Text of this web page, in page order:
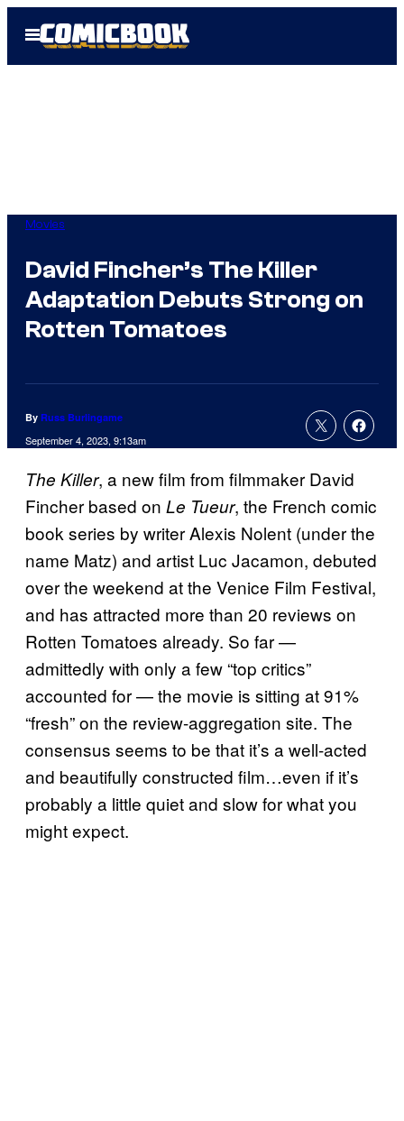
Open
Menu
Movies
David Fincher’s The Killer
Adaptation Debuts Strong on
Rotten Tomatoes
By Russ Burlingame
September 4, 2023, 9:13am
The Killer, a new film from filmmaker David
Fincher based on Le Tueur, the French comic
book series by writer Alexis Nolent (under the
name Matz) and artist Luc Jacamon, debuted
over the weekend at the Venice Film Festival,
and has attracted more than 20 reviews on
Rotten Tomatoes already. So far —
admittedly with only a few “top critics”
accounted for — the movie is sitting at 91%
“fresh” on the review-aggregation site. The
consensus seems to be that it’s a well-acted
and beautifully constructed film…even if it’s
probably a little quiet and slow for what you
might expect.